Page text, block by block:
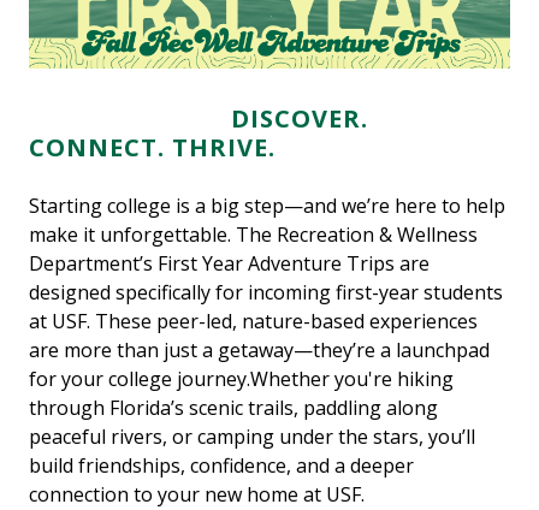
DISCOVER.
CONNECT. THRIVE.
Starting college is a big step—and we’re here to help
make it unforgettable. The Recreation & Wellness
Department’s First Year Adventure Trips are
designed specifically for incoming first-year students
at USF. These peer-led, nature-based experiences
are more than just a getaway—they’re a launchpad
for your college journey.Whether you're hiking
through Florida’s scenic trails, paddling along
peaceful rivers, or camping under the stars, you’ll
build friendships, confidence, and a deeper
connection to your new home at USF.